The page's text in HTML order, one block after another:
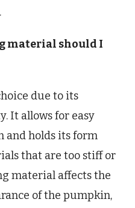
material should I
due to its
It allows for easy
and holds its form
that are too stiff or
material affects the
of the pumpkin,